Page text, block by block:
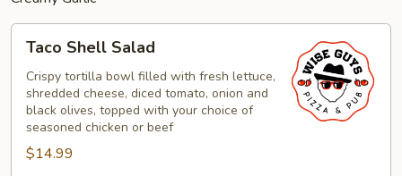
Shell
Salad
Taco Shell Salad
Crispy tortilla bowl filled with fresh lettuce,
shredded cheese, diced tomato, onion and
black olives, topped with your choice of
seasoned chicken or beef
$14.99